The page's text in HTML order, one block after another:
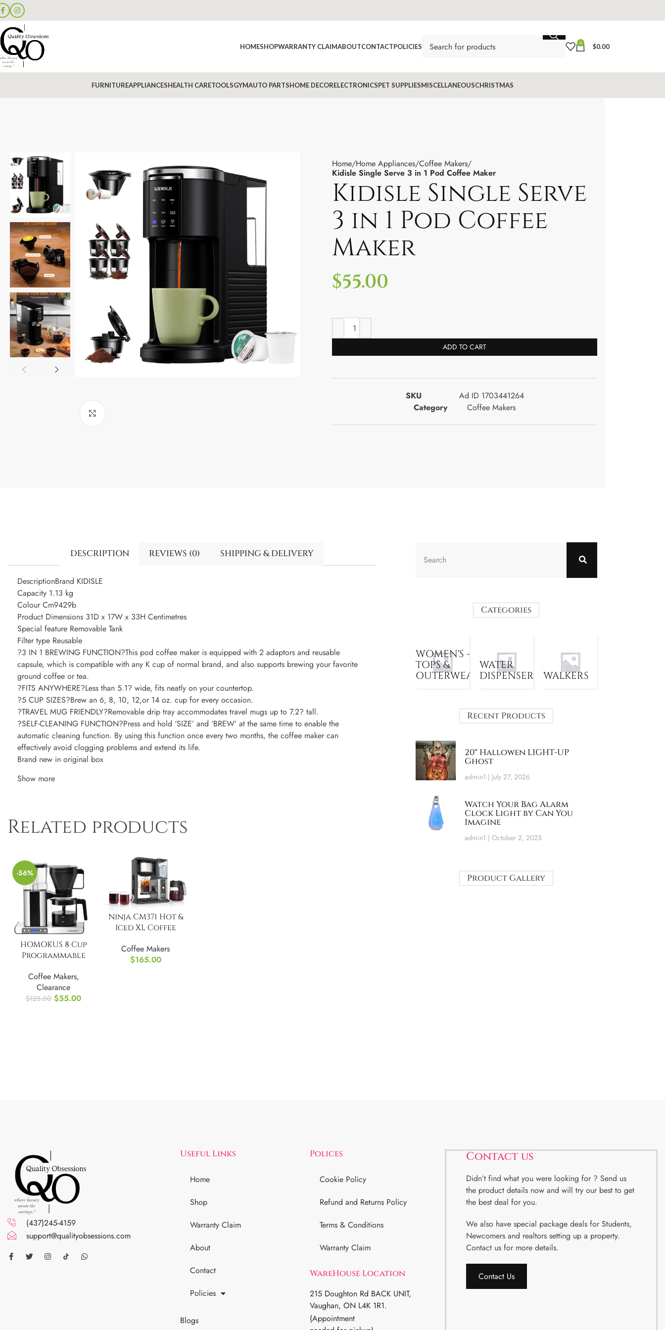
HOMESHOPWARRANTY CLAIMABOUTCONTACTPOLICIES 0 $0.00
FURNITUREAPPLIANCESHEALTH CARETOOLSGYMAUTO PARTSHOME DECORELECTRONICSPET SUPPLIESMISCELLANEOUSCHRISTMAS
Home Home Appliances Coffee Makers
Kidisle Single Serve 3 in 1 Pod Coffee Maker
Kidisle Single Serve
3 in 1 Pod Coffee
Maker
$55.00
ADD TO CART
SKU
Ad ID 1703441264
Category
Coffee Makers
DESCRIPTION REVIEWS (0) SHIPPING & DELIVERY
DescriptionBrand KIDISLE
Capacity 1.13 kg
Colour Cm9429b
Product Dimensions 31D x 17W x 33H Centimetres
Special feature Removable Tank
Filter type Reusable
?3 IN 1 BREWING FUNCTION?This pod coffee maker is equipped with 2 adaptors and reusable
capsule, which is compatible with any K cup of normal brand, and also supports brewing your favorite
ground coffee or tea.
?FITS ANYWHERE?Less than 5.1? wide, fits neatly on your countertop.
?5 CUP SIZES?Brew an 6, 8, 10, 12,or 14 oz. cup for every occasion.
?TRAVEL MUG FRIENDLY?Removable drip tray accommodates travel mugs up to 7.2? tall.
?SELF-CLEANING FUNCTION?Press and hold ‘SIZE’ and ‘BREW’ at the same time to enable the
automatic cleaning function. By using this function once every two months, the coffee maker can
effectively avoid clogging problems and extend its life.
Brand new in original box
Show more
Related products
-56%
HOMOKUS 8 Cup
Programmable
Timer
Coffee Makers,
Clearance
$125.00 $55.00
Ninja CM371 Hot &
Iced XL Coffee
Brew
Coffee Makers
$165.00
Categories
WOMEN'S -
TOPS &
OUTERWEAR
WATER
DISPENSER
WALKERS
Recent Products
20″ Hallowen LIGHT-UP
Ghost
admin1 July 27, 2026
Watch Your Bag Alarm
Clock Light by Can You
Imagine
admin1 October 2, 2025
Product Gallery
(437)245-4159
support@qualityobsessions.com
Useful Links
Home
Shop
Warranty Claim
About
Contact
Policies
Blogs
Polices
Cookie Policy
Refund and Returns Policy
Terms & Conditions
Warranty Claim
WareHouse Location
215 Doughton Rd BACK UNIT,
Vaughan, ON L4K 1R1.
(Appointment
Contact us
Didn’t find what you were looking for ? Send us
the product details now and will try our best to get
the best deal for you.
We also have special package deals for Students,
Newcomers and realtors setting up a property.
Contact us for more details.
Contact Us